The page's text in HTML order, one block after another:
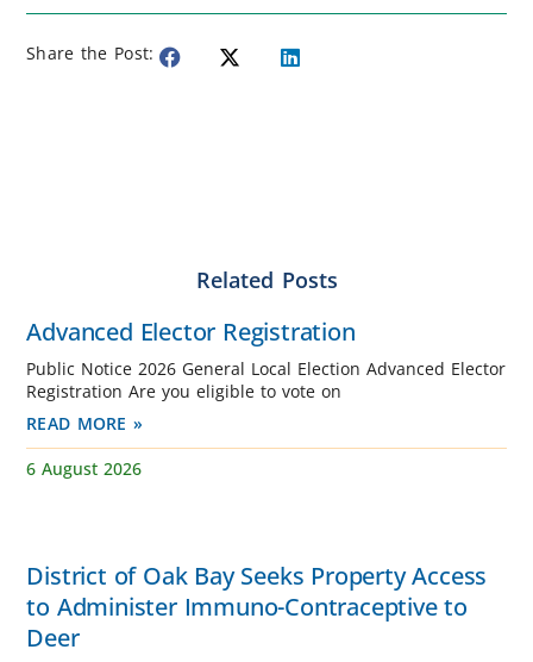
Share the Post:
Related Posts
Advanced Elector Registration
Public Notice 2026 General Local Election Advanced Elector
Registration Are you eligible to vote on
READ MORE »
6 August 2026
District of Oak Bay Seeks Property Access
to Administer Immuno-Contraceptive to
Deer